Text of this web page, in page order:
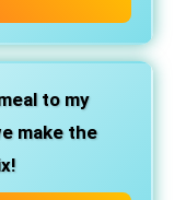
to my
make the